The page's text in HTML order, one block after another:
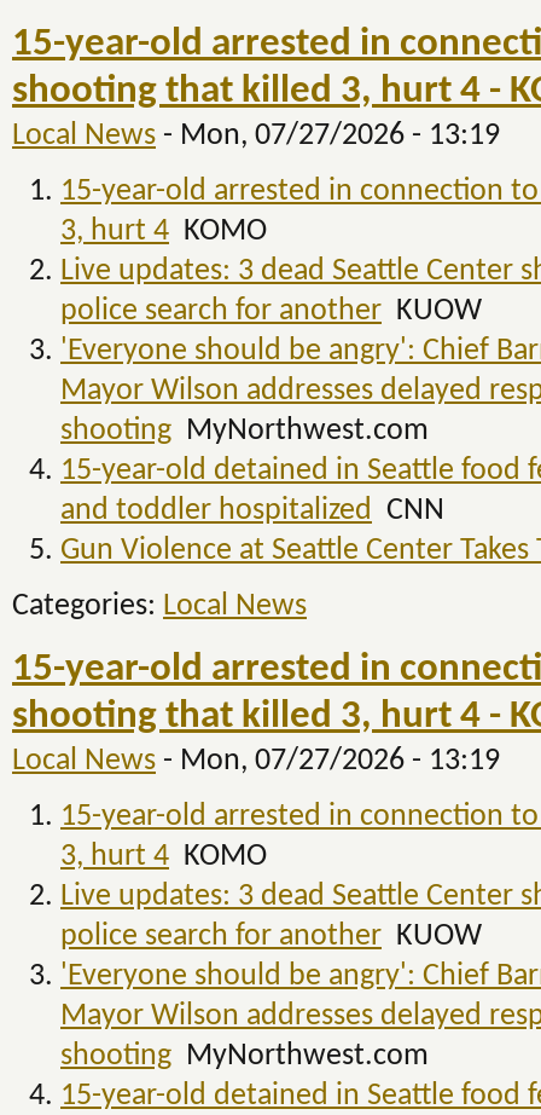
15-year-old arrested in
shooting that killed 3, hurt 4 -
Local News - Mon, 07/27/2026 - 13:19
15-year-old arrested in connection
3, hurt 4 KOMO
Live updates: 3 dead Seattle Center
police search for another KUOW
'Everyone should be angry': Chief
Mayor Wilson addresses delayed
shooting MyNorthwest.com
15-year-old detained in Seattle food
and toddler hospitalized CNN
Gun Violence at Seattle Center Takes
Categories: Local News
15-year-old arrested in
shooting that killed 3, hurt 4 -
Local News - Mon, 07/27/2026 - 13:19
15-year-old arrested in connection
3, hurt 4 KOMO
Live updates: 3 dead Seattle Center
police search for another KUOW
'Everyone should be angry': Chief
Mayor Wilson addresses delayed
shooting MyNorthwest.com
15-year-old detained in Seattle food